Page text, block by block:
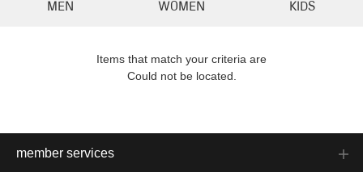
MEN WOMEN KIDS
Items that match your criteria are
Could not be located.
member services